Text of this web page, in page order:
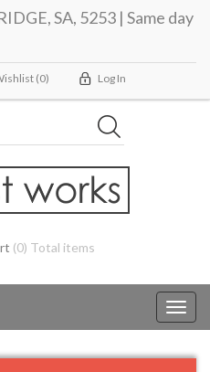
SA, 5253 | Same day
(0) Log In
(0) Total items